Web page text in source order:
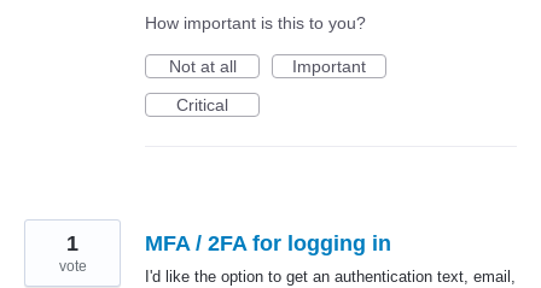
How important is this to you?
Not at all
Important
Critical
MFA / 2FA for logging in
I'd like the option to get an authentication text, email,
1
vote